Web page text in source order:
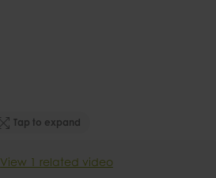
Tap to expand
View 1 related video